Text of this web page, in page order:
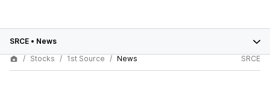
SRCE • News
Stocks
1st Source News SRCE